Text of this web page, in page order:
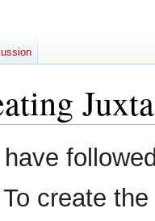
Juxta
have
create